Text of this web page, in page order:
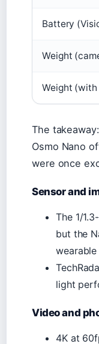
Battery
Weight
Weight (with
The
Osmo Nano
were once
Sensor and
The 1/
but the
light
Video and
4K at